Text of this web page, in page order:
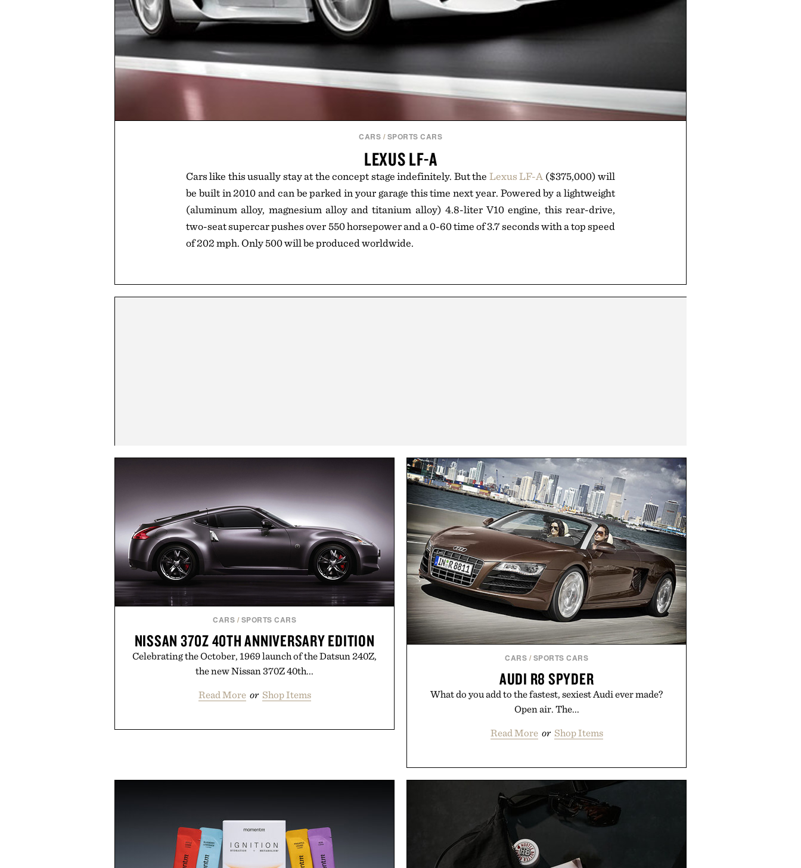
CARS / SPORTS CARS
LEXUS LF-A
Cars like this usually stay at the concept stage indefinitely. But the Lexus LF-A ($375,000) will
be built in 2010 and can be parked in your garage this time next year. Powered by a lightweight
(aluminum alloy, magnesium alloy and titanium alloy) 4.8-liter V10 engine, this rear-drive,
two-seat supercar pushes over 550 horsepower and a 0-60 time of 3.7 seconds with a top speed
of 202 mph. Only 500 will be produced worldwide.
CARS / SPORTS CARS
NISSAN 370Z 40TH ANNIVERSARY EDITION
Celebrating the October, 1969 launch of the Datsun 240Z,
the new Nissan 370Z 40th...
Read More or Shop Items
CARS / SPORTS CARS
AUDI R8 SPYDER
What do you add to the fastest, sexiest Audi ever made?
Open air. The...
Read More or Shop Items